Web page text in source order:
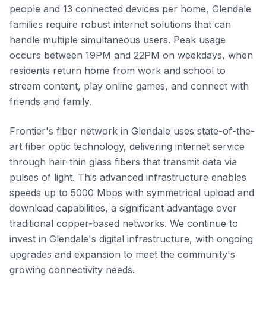
people and 13 connected devices per home, Glendale
families require robust internet solutions that can
handle multiple simultaneous users. Peak usage
occurs between 19PM and 22PM on weekdays, when
residents return home from work and school to
stream content, play online games, and connect with
friends and family.
Frontier's fiber network in Glendale uses state-of-the-
art fiber optic technology, delivering internet service
through hair-thin glass fibers that transmit data via
pulses of light. This advanced infrastructure enables
speeds up to 5000 Mbps with symmetrical upload and
download capabilities, a significant advantage over
traditional copper-based networks. We continue to
invest in Glendale's digital infrastructure, with ongoing
upgrades and expansion to meet the community's
growing connectivity needs.